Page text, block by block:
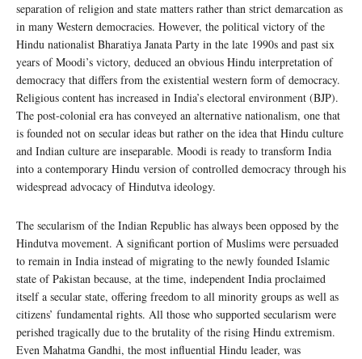
separation of religion and state matters rather than strict demarcation as
in many Western democracies. However, the political victory of the
Hindu nationalist Bharatiya Janata Party in the late 1990s and past six
years of Moodi’s victory, deduced an obvious Hindu interpretation of
democracy that differs from the existential western form of democracy.
Religious content has increased in India’s electoral environment (BJP).
The post-colonial era has conveyed an alternative nationalism, one that
is founded not on secular ideas but rather on the idea that Hindu culture
and Indian culture are inseparable. Moodi is ready to transform India
into a contemporary Hindu version of controlled democracy through his
widespread advocacy of Hindutva ideology.
The secularism of the Indian Republic has always been opposed by the
Hindutva movement. A significant portion of Muslims were persuaded
to remain in India instead of migrating to the newly founded Islamic
state of Pakistan because, at the time, independent India proclaimed
itself a secular state, offering freedom to all minority groups as well as
citizens’ fundamental rights. All those who supported secularism were
perished tragically due to the brutality of the rising Hindu extremism.
Even Mahatma Gandhi, the most influential Hindu leader, was